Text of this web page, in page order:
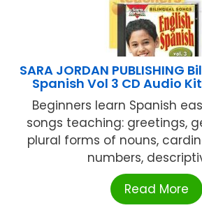
SARA JORDAN PUBLISHING
Spanish Vol 3 CD Audio
Beginners learn Spanish
songs teaching: greetings,
plural forms of nouns,
numbers,
Read More